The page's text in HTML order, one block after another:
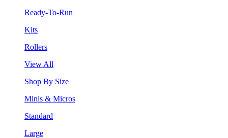
Ready-To-Run
Kits
Rollers
View All
Shop By Size
Minis & Micros
Standard
Large